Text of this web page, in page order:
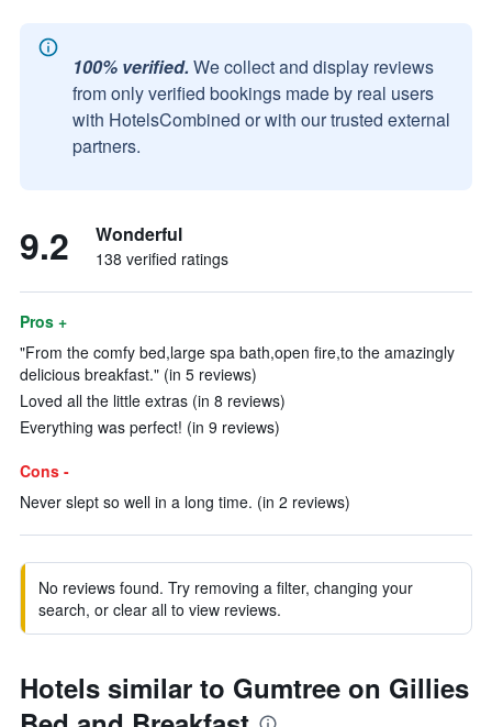
100% verified. We collect and display reviews
from only verified bookings made by real users
with HotelsCombined or with our trusted external
partners.
9.2 Wonderful
138 verified ratings
Pros +
"From the comfy bed,large spa bath,open fire,to the amazingly
delicious breakfast." (in 5 reviews)
Loved all the little extras (in 8 reviews)
Everything was perfect! (in 9 reviews)
Cons -
Never slept so well in a long time. (in 2 reviews)
No reviews found. Try removing a filter, changing your
search, or clear all to view reviews.
Hotels similar to Gumtree on Gillies